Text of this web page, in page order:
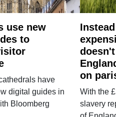
use new
to
have
digital guides in
Bloomberg
on
With the
slavery